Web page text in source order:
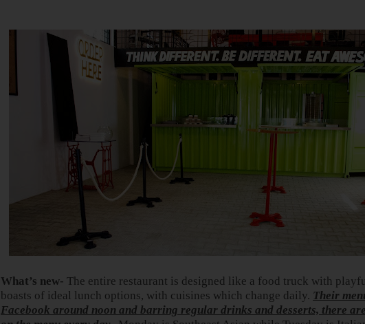
What’s new- The entire restaurant is designed like a food truck with
boasts of ideal lunch options, with cuisines which change daily. Their
Facebook around noon and barring regular drinks and desserts, there